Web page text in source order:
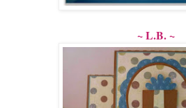
~ L.B. ~